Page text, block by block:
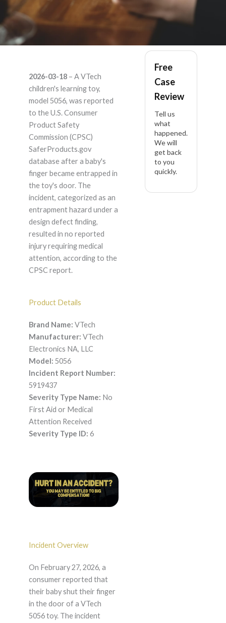
Vtech 5056 5056 –
Product Liability
Lawyer
2026-03-18– A VTech
children's learning toy,
model 5056, was reported
to the U.S. Consumer
Product Safety
Commission (CPSC)
SaferProducts.gov
database after a baby's
finger became entrapped in
the toy's door. The
incident, categorized as an
entrapment hazard under a
design defect finding,
resulted in no reported
injury requiring medical
attention, according to the
CPSC report.
Product Details
Brand Name: VTech
Manufacturer: VTech
Electronics NA, LLC
Model: 5056
Incident Report Number:
5919437
Severity Type Name: No
First Aid or Medical
Attention Received
Severity Type ID: 6
Incident Overview
On February 27, 2026, a
consumer reported that
their baby shut their finger
in the door of a VTech
5056 toy. The incident
Free
Case
Review
Tell us
what
happened.
We will
get back
to you
quickly.